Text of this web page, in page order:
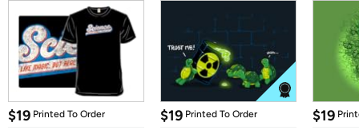
$19 Printed To Order $19 Printed To Order $19